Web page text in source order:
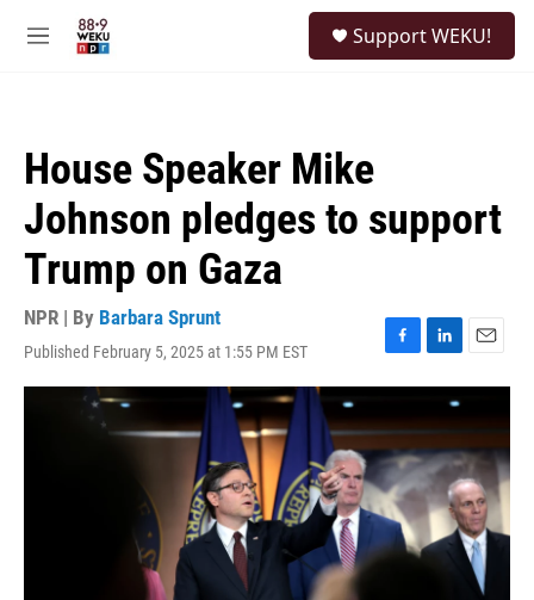
M
Support WEKU!
House Speaker Mike
Johnson pledges to support
Trump on Gaza
NPR | By Barbara Sprunt
Published February 5, 2025 at 1:55 PM EST
F
a
e
b
o
o
k
L
i
k
e
d
I
n
E
m
l